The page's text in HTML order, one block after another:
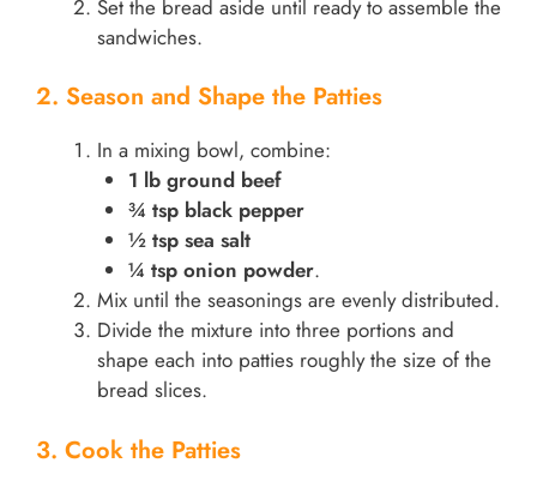
Set the bread aside until ready to assemble the
sandwiches.
2. Season and Shape the Patties
In a mixing bowl, combine:
1 lb ground beef
¾ tsp black pepper
½ tsp sea salt
¼ tsp onion powder.
Mix until the seasonings are evenly distributed.
Divide the mixture into three portions and
shape each into patties roughly the size of the
bread slices.
3. Cook the Patties